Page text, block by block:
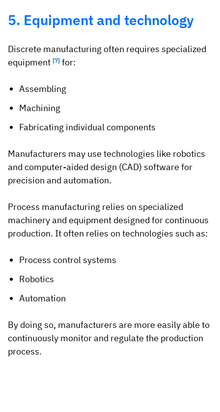
5. Equipment and technology
Discrete manufacturing often requires specialized
equipment [7] for:
Assembling
Machining
Fabricating individual components
Manufacturers may use technologies like robotics
and computer-aided design (CAD) software for
precision and automation.
Process manufacturing relies on specialized
machinery and equipment designed for continuous
production. It often relies on technologies such as:
Process control systems
Robotics
Automation
By doing so, manufacturers are more easily able to
continuously monitor and regulate the production
process.